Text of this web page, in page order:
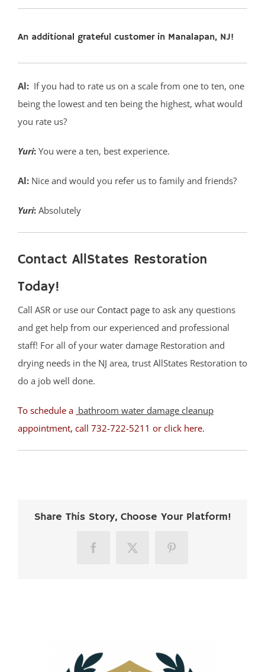
An additional grateful customer in Manalapan, NJ!
Al: If you had to rate us on a scale from one to ten, one
being the lowest and ten being the highest, what would
you rate us?
Yuri: You were a ten, best experience.
Al: Nice and would you refer us to family and friends?
Yuri: Absolutely
Contact AllStates Restoration
Today!
Call ASR or use our Contact page to ask any questions
and get help from our experienced and professional
staff! For all of your water damage Restoration and
drying needs in the NJ area, trust AllStates Restoration to
do a job well done.
To schedule a bathroom water damage cleanup
appointment, call 732-722-5211 or click here.
Share This Story, Choose Your Platform!
FacebookX Pinterest